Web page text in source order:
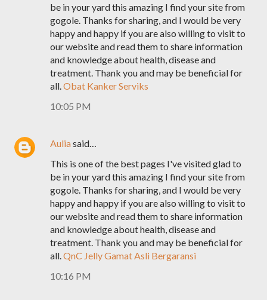
be in your yard this amazing I find your site from
gogole. Thanks for sharing, and I would be very
happy and happy if you are also willing to visit to
our website and read them to share information
and knowledge about health, disease and
treatment. Thank you and may be beneficial for
all.Obat Kanker Serviks
10:05 PM
Auliasaid…
This is one of the best pages I've visited glad to
be in your yard this amazing I find your site from
gogole. Thanks for sharing, and I would be very
happy and happy if you are also willing to visit to
our website and read them to share information
and knowledge about health, disease and
treatment. Thank you and may be beneficial for
all.QnC Jelly Gamat Asli Bergaransi
10:16 PM